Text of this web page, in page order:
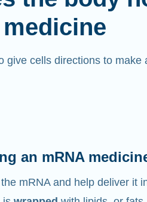
give cells directions to make
an mRNA
mRNA and help deliver it